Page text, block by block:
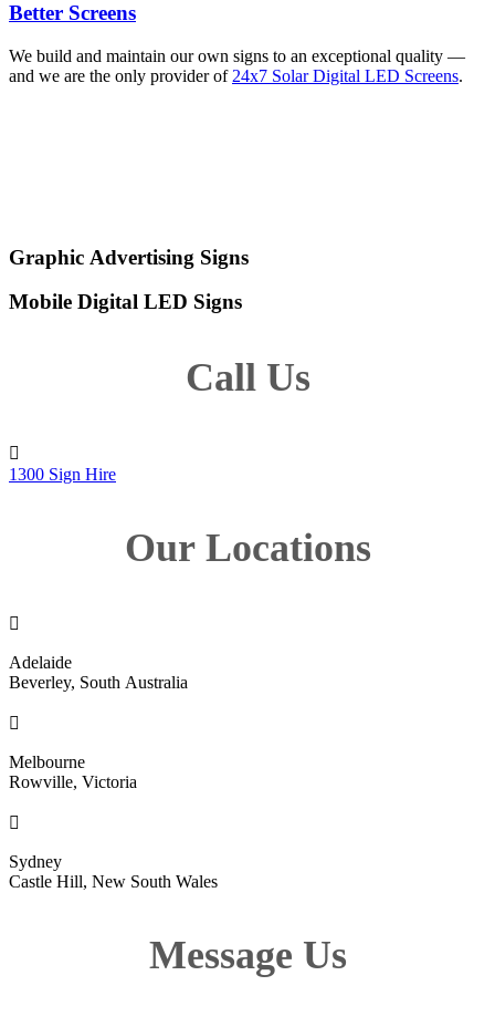
Better Screens
We build and maintain our own signs to an exceptional quality —
and we are the only provider of 24x7 Solar Digital LED Screens.
Graphic Advertising Signs
Mobile Digital LED Signs
Call Us

1300 Sign Hire
Our Locations

Adelaide
Beverley, South Australia

Melbourne
Rowville, Victoria

Sydney
Castle Hill, New South Wales
Message Us